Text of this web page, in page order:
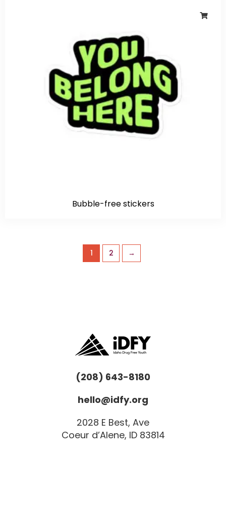
Bubble-free stickers
1 2 →
(208) 643-8180
hello@idfy.org
2028 E Best, Ave
Coeur d’Alene, ID 83814